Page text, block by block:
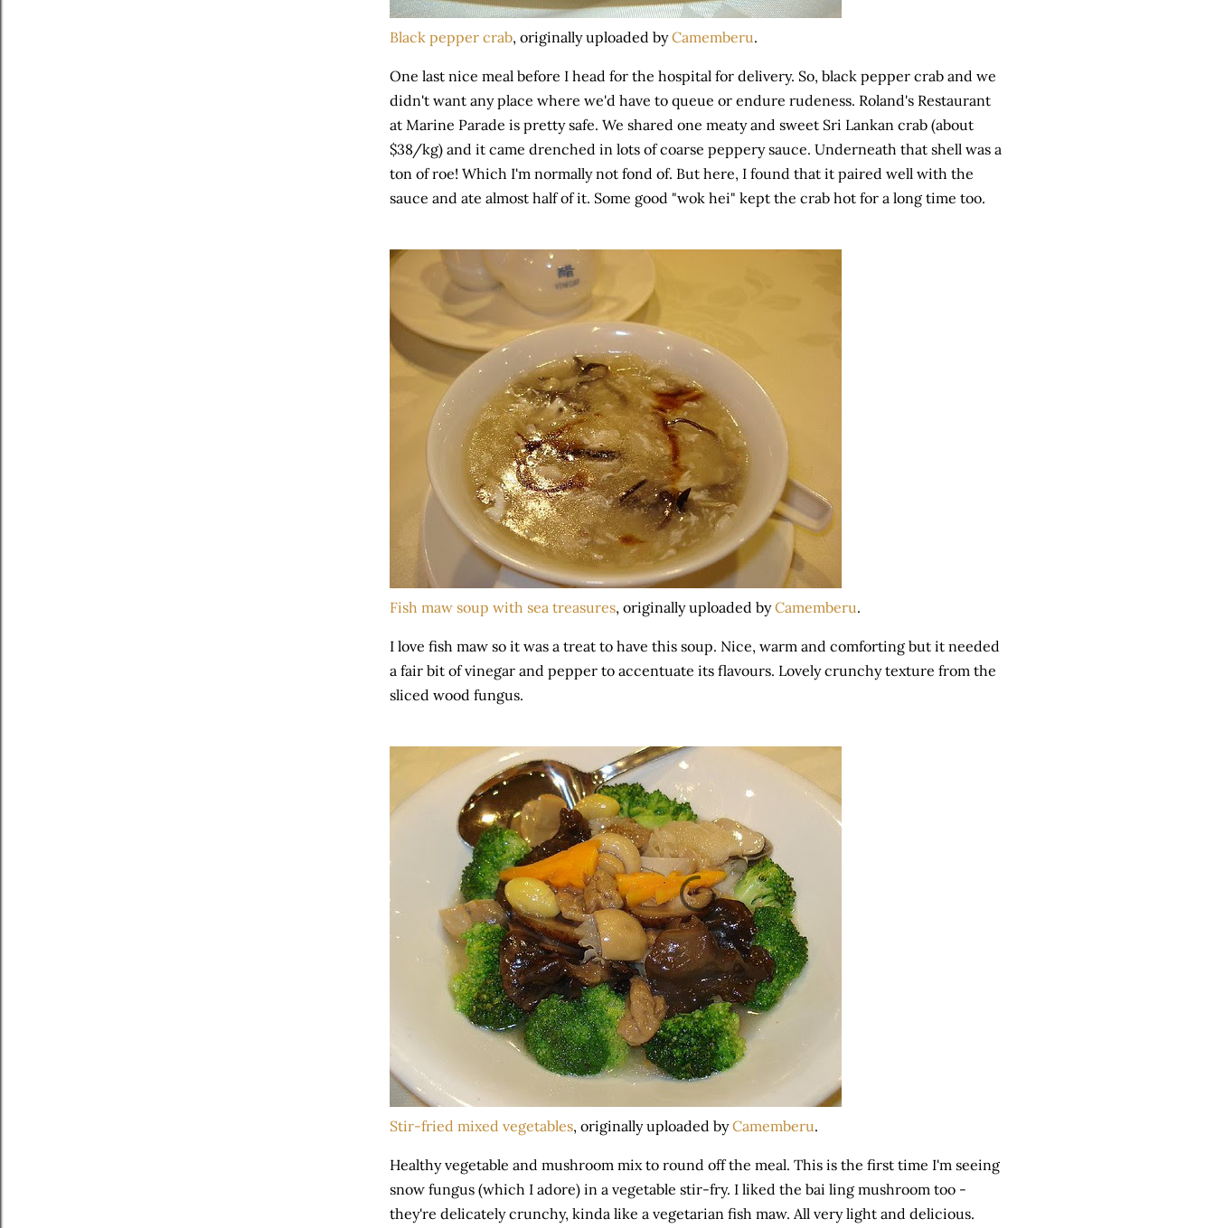
Black pepper crab, originally uploaded byCamemberu.
One last nice meal before I head for the hospital for delivery. So, black pepper crab and we
didn't want any place where we'd have to queue or endure rudeness. Roland's Restaurant
at Marine Parade is pretty safe. We shared one meaty and sweet Sri Lankan crab (about
$38/kg) and it came drenched in lots of coarse peppery sauce. Underneath that shell was a
ton of roe! Which I'm normally not fond of. But here, I found that it paired well with the
sauce and ate almost half of it. Some good "wok hei" kept the crab hot for a long time too.
Fish maw soup with sea treasures, originally uploaded byCamemberu.
I love fish maw so it was a treat to have this soup. Nice, warm and comforting but it needed
a fair bit of vinegar and pepper to accentuate its flavours. Lovely crunchy texture from the
sliced wood fungus.
Stir-fried mixed vegetables, originally uploaded byCamemberu.
Healthy vegetable and mushroom mix to round off the meal. This is the first time I'm seeing
snow fungus (which I adore) in a vegetable stir-fry. I liked the bai ling mushroom too -
they're delicately crunchy, kinda like a vegetarian fish maw. All very light and delicious.